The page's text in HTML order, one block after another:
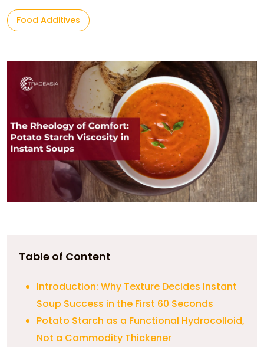
Food Additives
Table of Content
Introduction: Why Texture Decides Instant
Soup Success in the First 60 Seconds
Potato Starch as a Functional Hydrocolloid,
Not a Commodity Thickener